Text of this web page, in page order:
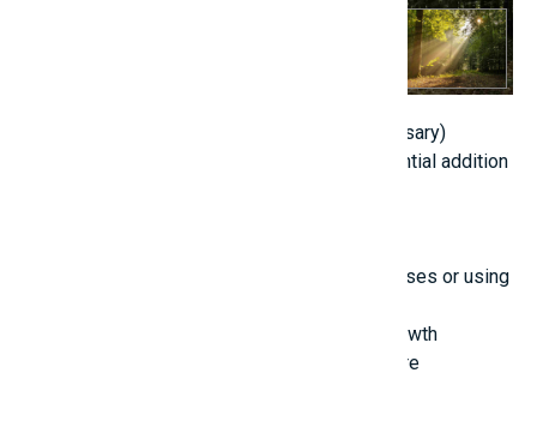
5. Consider Nutritional Supplements (if necessary)
Consult with a pediatrician regarding the potential addition
Zinc, MK7 Avoid exceeding recommended doses or using
Good Practices for Enhanced Posture and Growth
Maintain an upright sitting and standing posture